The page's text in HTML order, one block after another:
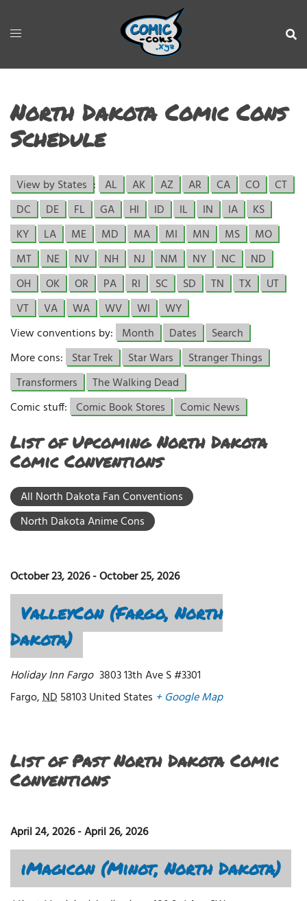
North Dakota Comic Cons
Schedule
View by States : AL AK AZ AR CA CO
CT
DC
DE FL GA HI ID IL IN IA
KS
KY
LA ME MD MA MI MN MS
MO
MT
NE NV NH NJ NM NY NC
ND
OH
OK OR PA RI SC SD TN TX
UT
VT
VA WA WV WI
WY
View conventions by: Month Dates
Search
More cons: Star Trek Star Wars
Stranger Things
Transformers
The Walking Dead
Comic stuff: Comic Book Stores Comic News
List of Upcoming North Dakota
Comic Conventions
All North Dakota Fan Conventions
North Dakota Anime Cons
October 23, 2026-October 25, 2026
ValleyCon (Fargo, North
Dakota)
Holiday Inn Fargo 3803 13th Ave S #3301
Fargo,ND 58103United States + Google Map
List of Past North Dakota Comic
Conventions
April 24, 2026-April 26, 2026
iMagicon (Minot, North Dakota)